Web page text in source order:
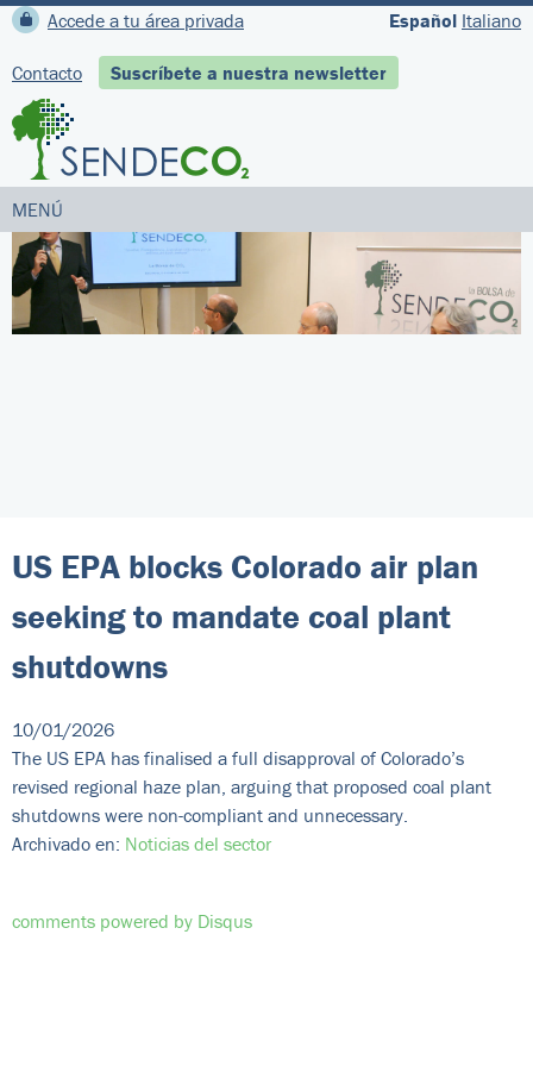
Español Italiano
Accede a tu área privada
Contacto Suscríbete a nuestra newsletter
MENÚ
US EPA blocks Colorado air plan
seeking to mandate coal plant
shutdowns
10/01/2026
The US EPA has finalised a full disapproval of Colorado’s
revised regional haze plan, arguing that proposed coal plant
shutdowns were non-compliant and unnecessary.
Archivado en: Noticias del sector
comments powered by Disqus